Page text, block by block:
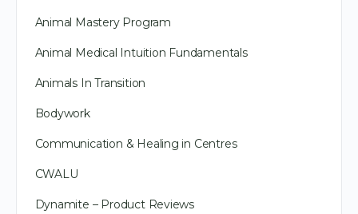
Animal Mastery Program
Animal Medical Intuition Fundamentals
Animals In Transition
Bodywork
Communication & Healing in Centres
CWALU
Dynamite – Product Reviews